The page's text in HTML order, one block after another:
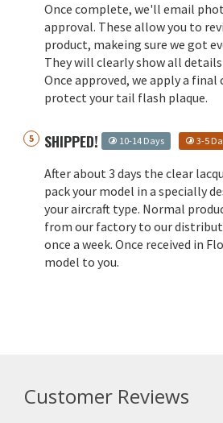
Once complete, we'll email
approval. These allow you to
product, makeing sure we got
They will clearly show all
Once approved, we apply a
protect your tail flash plaque.
SHIPPED! 10-14 Days 3-5
After about 3 days the clear
pack your model in a specially
your aircraft type. Normal
from our factory to our
once a week. Once received in
model to you.
Customer Reviews